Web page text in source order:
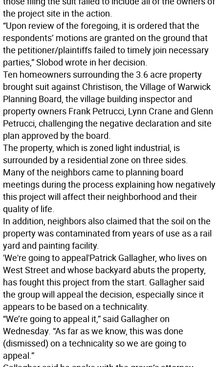
the project site in the action.
“Upon review of the foregoing, it is ordered that the
respondents’ motions are granted on the ground that
the petitioner/plaintiffs failed to timely join necessary
parties,” Slobod wrote in her decision.
Ten homeowners surrounding the 3.6 acre property
brought suit against Christison, the Village of Warwick
Planning Board, the village building inspector and
property owners Frank Petrucci, Lynn Crane and Glenn
Petrucci, challenging the negative declaration and site
plan approved by the board.
The property, which is zoned light industrial, is
surrounded by a residential zone on three sides.
Many of the neighbors came to planning board
meetings during the process explaining how negatively
this project will affect their neighborhood and their
quality of life.
In addition, neighbors also claimed that the soil on the
property was contaminated from years of use as a rail
yard and painting facility.
'We're going to appeal'Patrick Gallagher, who lives on
West Street and whose backyard abuts the property,
has fought this project from the start. Gallagher said
the group will appeal the decision, especially since it
appears to be based on a technicality.
“We’re going to appeal it,” said Gallagher on
Wednesday. “As far as we know, this was done
(dismissed) on a technicality so we are going to
appeal.”